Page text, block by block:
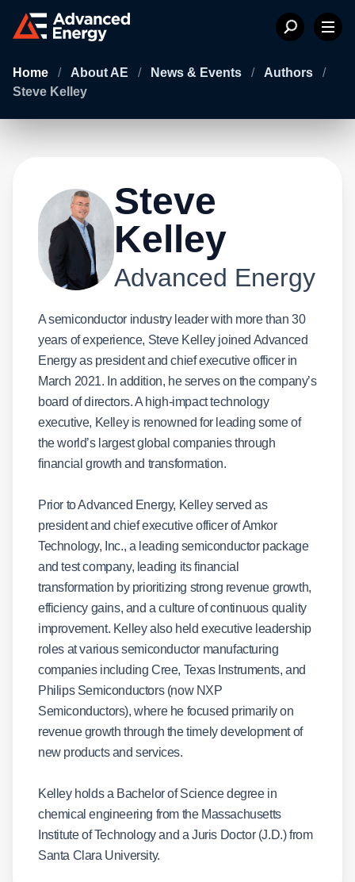
Home / About AE / News & Events / Authors
/
Steve Kelley
Steve
Kelley
Advanced Energy
A semiconductor industry leader with more than 30
years of experience, Steve Kelley joined Advanced
Energy as president and chief executive officer in
March 2021. In addition, he serves on the company’s
board of directors. A high-impact technology
executive, Kelley is renowned for leading some of
the world’s largest global companies through
financial growth and transformation.
Prior to Advanced Energy, Kelley served as
president and chief executive officer of Amkor
Technology, Inc., a leading semiconductor package
and test company, leading its financial
transformation by prioritizing strong revenue growth,
efficiency gains, and a culture of continuous quality
improvement. Kelley also held executive leadership
roles at various semiconductor manufacturing
companies including Cree, Texas Instruments, and
Philips Semiconductors (now NXP
Semiconductors), where he focused primarily on
revenue growth through the timely development of
new products and services.
Kelley holds a Bachelor of Science degree in
chemical engineering from the Massachusetts
Institute of Technology and a Juris Doctor (J.D.) from
Santa Clara University.